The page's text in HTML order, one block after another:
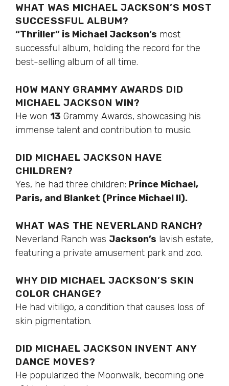
WHAT WAS MICHAEL JACKSON’S MOST
SUCCESSFUL ALBUM?
“Thriller” is Michael Jackson’s most
successful album, holding the record for the
best-selling album of all time.
HOW MANY GRAMMY AWARDS DID
MICHAEL JACKSON WIN?
He won 13 Grammy Awards, showcasing his
immense talent and contribution to music.
DID MICHAEL JACKSON HAVE
CHILDREN?
Yes, he had three children: Prince Michael,
Paris, and Blanket (Prince Michael II).
WHAT WAS THE NEVERLAND RANCH?
Neverland Ranch was Jackson’s lavish estate,
featuring a private amusement park and zoo.
WHY DID MICHAEL JACKSON’S SKIN
COLOR CHANGE?
He had vitiligo, a condition that causes loss of
skin pigmentation.
DID MICHAEL JACKSON INVENT ANY
DANCE MOVES?
He popularized the Moonwalk, becoming one